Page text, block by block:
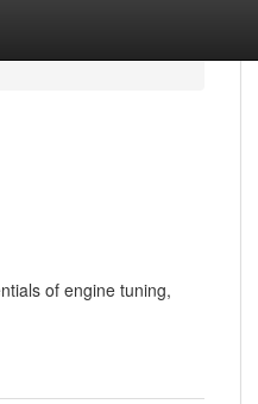
of engine tuning,